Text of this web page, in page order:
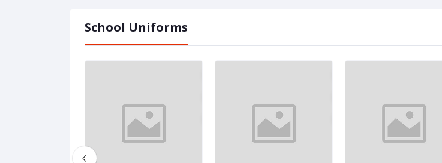
School Uniforms